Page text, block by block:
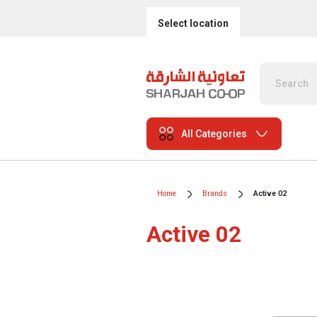
Select location
All Categories
Home Brands Active 02
Active 02